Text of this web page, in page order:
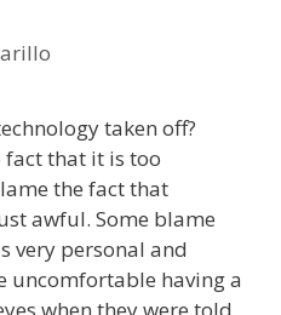
taken off?
fact that it is too
the fact that
awful. Some blame
very personal and
uncomfortable having a
when they were told